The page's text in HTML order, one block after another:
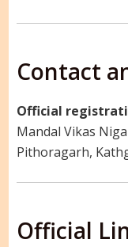
Contact
Official
Mandal Vikas
Pithoragarh,
Official